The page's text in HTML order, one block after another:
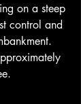
on a steep
control and